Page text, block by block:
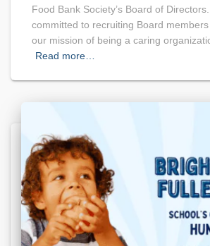
Food Bank Society’s Board of
committed to recruiting Board
our mission of being a caring
Read more…